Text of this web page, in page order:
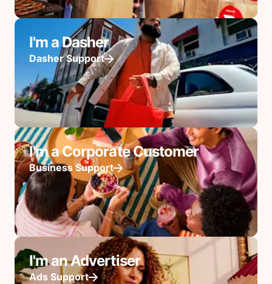
I'm a Dasher
Dasher Support
I'm a Corporate Customer
Business Support
I'm an Advertiser
Ads Support